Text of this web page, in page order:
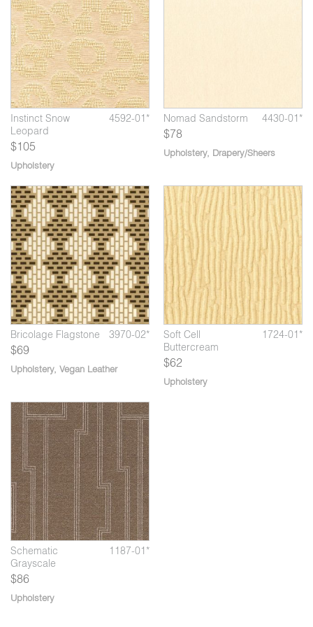
Instinct Snow
Leopard
4592-01*
$105
Upholstery
Nomad Sandstorm 4430-01*
$78
Upholstery, Drapery/Sheers
Bricolage Flagstone 3970-02*
Bricolage Glass
Block
3970-03*
$69
Upholstery, Vegan Leather
Soft Cell Navy 1724-05*
Soft Cell
Buttercream
1724-01*
$62
Upholstery
Schematic
Grayscale
1187-01*
$86
Upholstery